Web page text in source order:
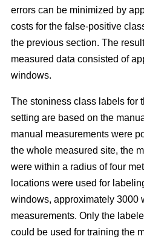
errors can be minimized by
costs for the false-positive
the previous section. The
measured data consisted of
windows.
The stoniness class labels for
setting are based on the
manual measurements were
the whole measured site, the
were within a radius of four
locations were used for
windows, approximately 3000
measurements. Only the
could be used for training the